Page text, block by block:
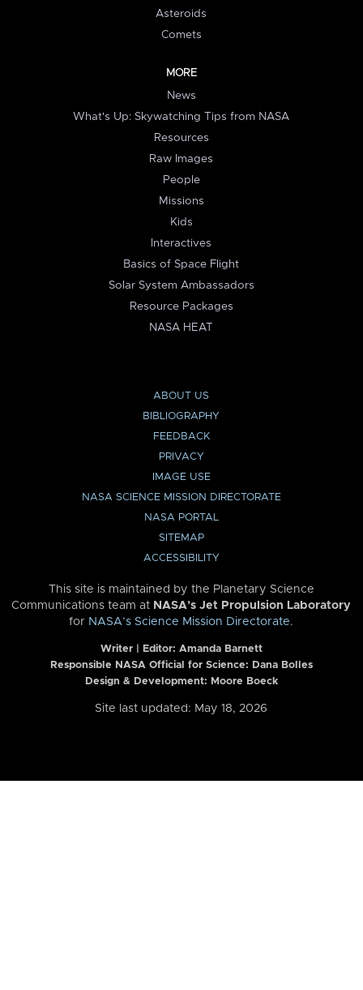
Asteroids
Comets
MORE
News
What's Up: Skywatching Tips from NASA
Resources
Raw Images
People
Missions
Kids
Interactives
Basics of Space Flight
Solar System Ambassadors
Resource Packages
NASA HEAT
ABOUT US
BIBLIOGRAPHY
FEEDBACK
PRIVACY
IMAGE USE
NASA SCIENCE MISSION DIRECTORATE
NASA PORTAL
SITEMAP
ACCESSIBILITY
This site is maintained by the Planetary Science
Communications team at NASA’s Jet Propulsion Laboratory
for NASA’s Science Mission Directorate.
Writer | Editor: Amanda Barnett
Responsible NASA Official for Science: Dana Bolles
Design & Development: Moore Boeck
Site last updated: May 18, 2026